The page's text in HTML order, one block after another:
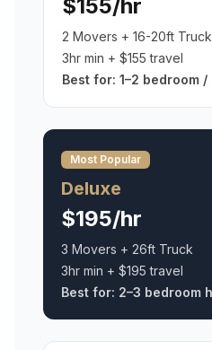
$155/hr
2 Movers + 16-20ft Truck
3hr min + $155 travel
Best for: 1–2 bedroom
Most Popular
Deluxe
$195/hr
3 Movers + 26ft Truck
3hr min + $195 travel
Best for: 2–3 bedroom